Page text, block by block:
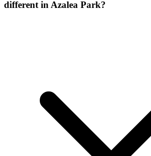
different inAzalea Park?